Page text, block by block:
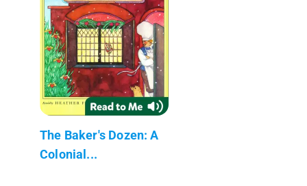
The Baker's Dozen: A
Colonial...